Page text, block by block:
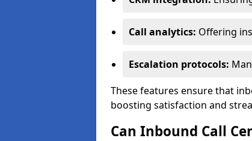
Call analytics: Offering
Escalation protocols:
These features ensure that
boosting satisfaction and
Can Inbound Call